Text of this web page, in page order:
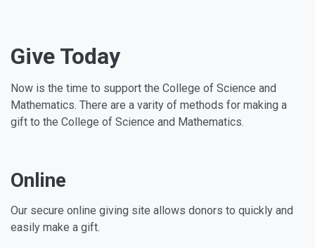
Give Today
Now is the time to support the College of Science and
Mathematics. There are a varity of methods for making a
gift to the College of Science and Mathematics.
Online
Our secure online giving site allows donors to quickly and
easily make a gift.